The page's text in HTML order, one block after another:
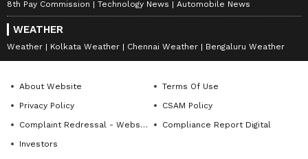
8th Pay Commission
Technology News Automobile News
WEATHER
Weather Kolkata Weather Chennai Weather Bengaluru Weather
About Website
Terms Of Use
Privacy Policy
CSAM Policy
Complaint Redressal - Website
Compliance Report Digital
Investors